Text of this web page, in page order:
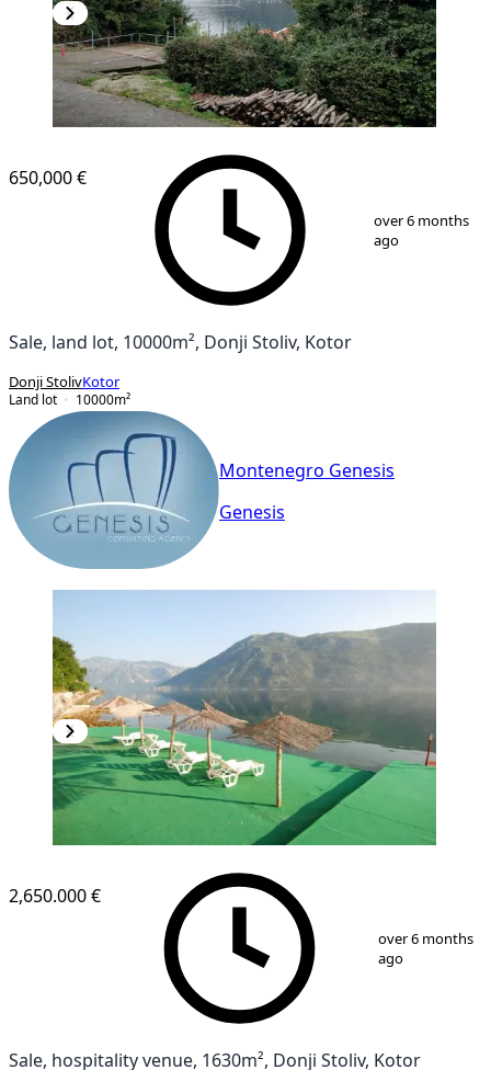
650,000 €
over 6 months
ago
Sale, land lot, 10000m², Donji Stoliv, Kotor
Donji StolivKotor
Land lot
10000m²
Montenegro Genesis
Genesis
2,650.000 €
over 6 months
ago
Sale, hospitality venue, 1630m², Donji Stoliv, Kotor